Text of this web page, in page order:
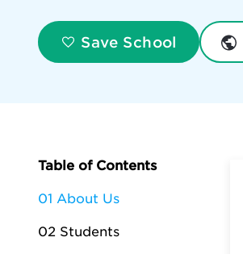
Save School
Table of Contents
01 About Us
02 Students